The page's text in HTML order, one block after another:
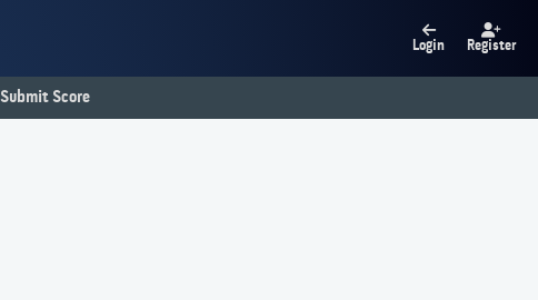
Login Register
Submit Score